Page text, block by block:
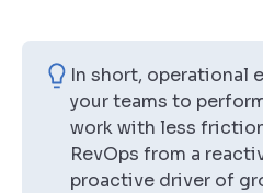
In short, operational
your teams to
work with less
RevOps from a
proactive driver of